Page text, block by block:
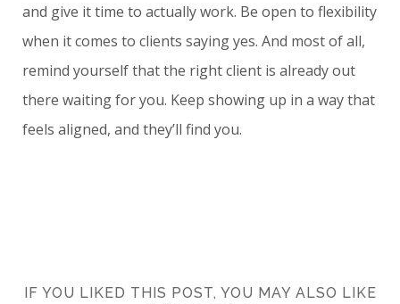
and give it time to actually work. Be open to flexibility
when it comes to clients saying yes. And most of all,
remind yourself that the right client is already out
there waiting for you. Keep showing up in a way that
feels aligned, and they’ll find you.
IF YOU LIKED THIS POST, YOU MAY ALSO LIKE